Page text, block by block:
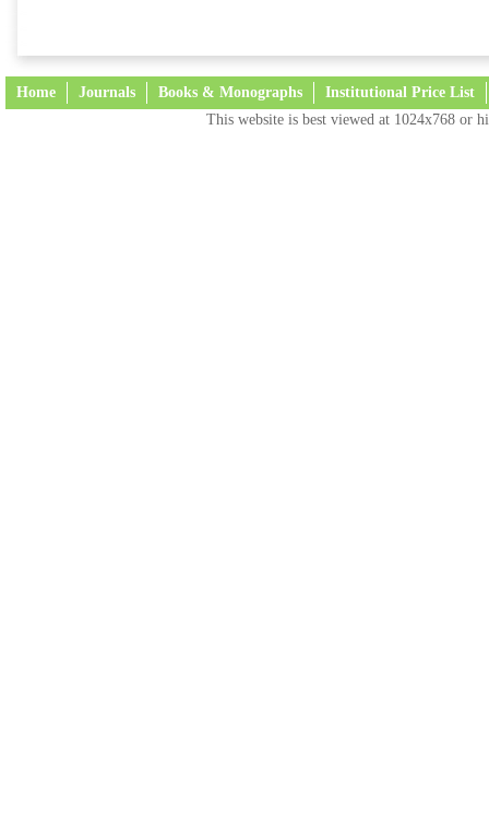
Home Journals Books & Monographs Institutional Price List
This website is best viewed at 1024x768 or